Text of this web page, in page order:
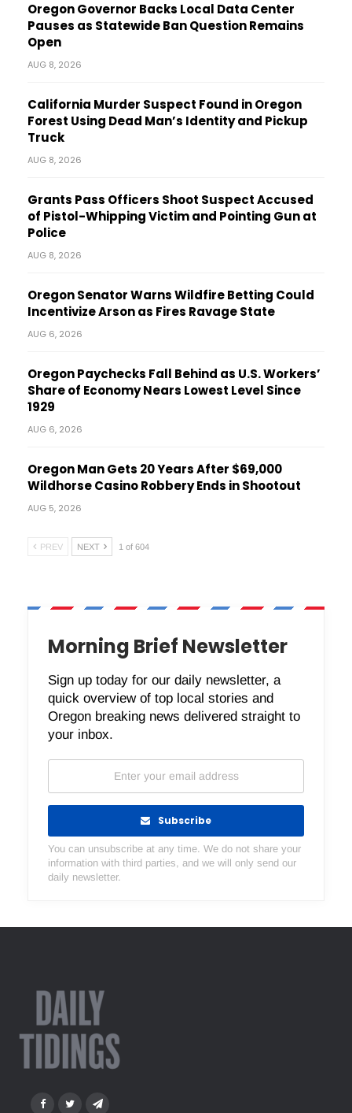
Oregon Governor Backs Local Data Center
Pauses as Statewide Ban Question Remains
Open
AUG 8, 2026
California Murder Suspect Found in Oregon
Forest Using Dead Man’s Identity and Pickup
Truck
AUG 8, 2026
Grants Pass Officers Shoot Suspect Accused
of Pistol-Whipping Victim and Pointing Gun at
Police
AUG 8, 2026
Oregon Senator Warns Wildfire Betting Could
Incentivize Arson as Fires Ravage State
AUG 6, 2026
Oregon Paychecks Fall Behind as U.S. Workers’
Share of Economy Nears Lowest Level Since
1929
AUG 6, 2026
Oregon Man Gets 20 Years After $69,000
Wildhorse Casino Robbery Ends in Shootout
AUG 5, 2026
PREV NEXT 1 of 604
Morning Brief Newsletter
Sign up today for our daily newsletter, a
quick overview of top local stories and
Oregon breaking news delivered straight to
your inbox.
Subscribe
You can unsubscribe at any time. We do not share your
information with third parties, and we will only send our
daily newsletter.